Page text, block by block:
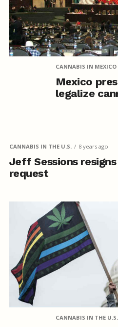
CANNABIS IN MEXICO
Mexico
legalize
CANNABIS IN THE U.S. 8 years ago
Jeff Sessions
request
CANNABIS IN THE U.S.